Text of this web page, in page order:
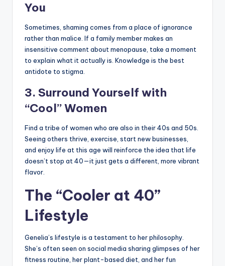
You
Sometimes, shaming comes from a place of ignorance
rather than malice. If a family member makes an
insensitive comment about menopause, take a moment
to explain what it actually is. Knowledge is the best
antidote to stigma.
3. Surround Yourself with
“Cool” Women
Find a tribe of women who are also in their 40s and 50s.
Seeing others thrive, exercise, start new businesses,
and enjoy life at this age will reinforce the idea that life
doesn’t stop at 40—it just gets a different, more vibrant
flavor.
The “Cooler at 40”
Lifestyle
Genelia’s lifestyle is a testament to her philosophy.
She’s often seen on social media sharing glimpses of her
fitness routine, her plant-based diet, and her fun